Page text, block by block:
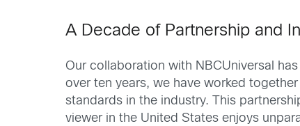
A Decade of Partnership and
Our collaboration with NBCUniversal
over ten years, we have worked
standards in the industry. This
viewer in the United States enjoys